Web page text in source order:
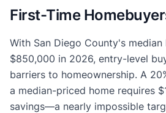
First-Time
With San Diego County's
$850,000 in 2026, entry-level
barriers to homeownership. A
a median-priced home requires
savings—a nearly impossible